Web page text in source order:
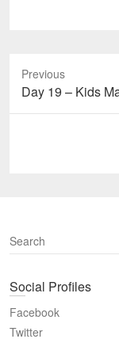
Previous
Previous
post:
Day 19 – Kids
S
e
r
h
Social Profiles
Facebook
Twitter